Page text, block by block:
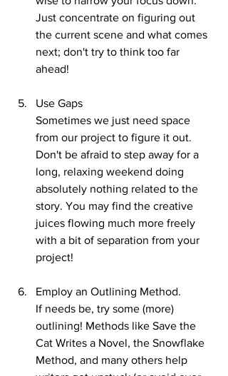
Just concentrate on figuring out
the current scene and what comes
next; don't try to think too far
ahead!
Use Gaps
Sometimes we just need space
from our project to figure it out.
Don't be afraid to step away for a
long, relaxing weekend doing
absolutely nothing related to the
story. You may find the creative
juices flowing much more freely
with a bit of separation from your
project!
Employ an Outlining Method.
If needs be, try some (more)
outlining! Methods like Save the
Cat Writes a Novel, the Snowflake
Method, and many others help